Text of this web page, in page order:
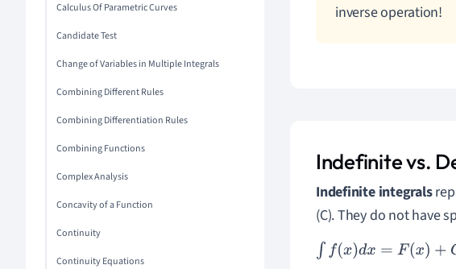
Calculus Of Parametric Curves
Candidate Test
Change of Variables in Multiple Integrals
Combining Different Rules
Combining Differentiation Rules
Combining Functions
Complex Analysis
Concavity of a Function
Continuity
Continuity Equations
inverse operation!
Indefinite vs.
Indefinite integrals
(C). They do not have
∫f x)dx=F(x +C